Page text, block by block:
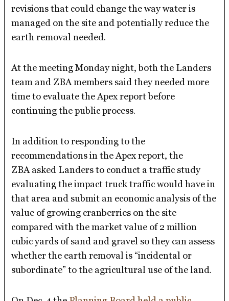
revisions that could change the way water is
managed on the site and potentially reduce the
earth removal needed.
At the meeting Monday night, both the Landers
team and ZBA members said they needed more
time to evaluate the Apex report before
continuing the public process.
In addition to responding to the
recommendations in the Apex report, the
ZBA asked Landers to conduct a traffic study
evaluating the impact truck traffic would have in
that area and submit an economic analysis of the
value of growing cranberries on the site
compared with the market value of 2 million
cubic yards of sand and gravel so they can assess
whether the earth removal is “incidental or
subordinate” to the agricultural use of the land.